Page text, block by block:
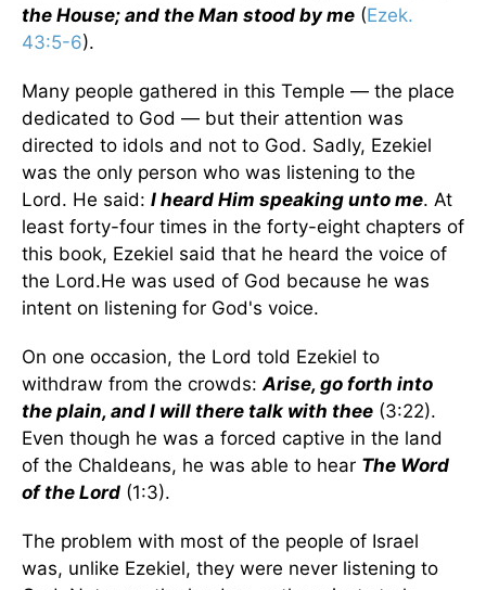
the House; and the Man stood by me (Ezek.
43:5-6).
Many people gathered in this Temple — the place
dedicated to God — but their attention was
directed to idols and not to God. Sadly, Ezekiel
was the only person who was listening to the
Lord. He said: I heard Him speaking unto me. At
least forty-four times in the forty-eight chapters of
this book, Ezekiel said that he heard the voice of
the Lord.He was used of God because he was
intent on listening for God's voice.
On one occasion, the Lord told Ezekiel to
withdraw from the crowds:Arise, go forth into
the plain, and I will there talk with thee (3:22).
Even though he was a forced captive in the land
of the Chaldeans, he was able to hear The Word
of the Lord (1:3).
The problem with most of the people of Israel
was, unlike Ezekiel, they were never listening to